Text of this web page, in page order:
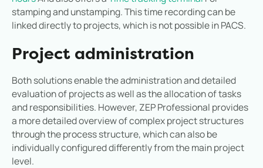
stamping and unstamping. This time recording can be
linked directly to projects, which is not possible in PACS.
Project administration
Both solutions enable the administration and detailed
evaluation of projects as well as the allocation of tasks
and responsibilities. However, ZEP Professional provides
a more detailed overview of complex project structures
through the process structure, which can also be
individually configured differently from the main project
level.